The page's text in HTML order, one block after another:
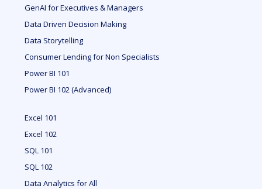
GenAI for Executives & Managers
Data Driven Decision Making
Data Storytelling
Consumer Lending for Non Specialists
Power BI 101
Power BI 102 (Advanced)
Excel 101
Excel 102
SQL 101
SQL 102
Data Analytics for All